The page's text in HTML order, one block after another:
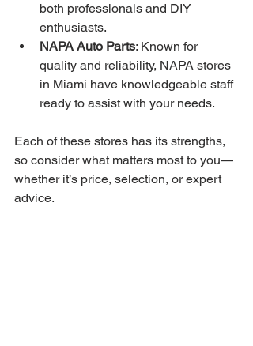
both professionals and DIY
enthusiasts.
NAPA Auto Parts: Known for
quality and reliability, NAPA stores
in Miami have knowledgeable staff
ready to assist with your needs.
Each of these stores has its strengths,
so consider what matters most to you—
whether it’s price, selection, or expert
advice.